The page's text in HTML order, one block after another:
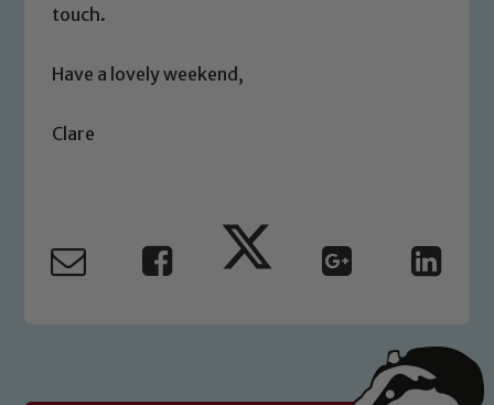
touch.
Have a lovely weekend,
Clare
link below